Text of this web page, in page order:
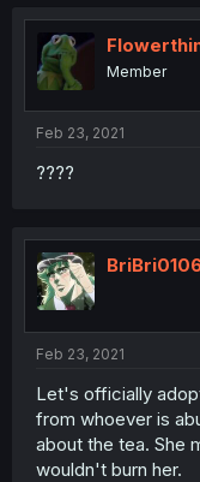
Member
Feb 23, 2021
????
Feb 23, 2021
Let's officially
from whoever is
about the tea. She
wouldn't burn her.